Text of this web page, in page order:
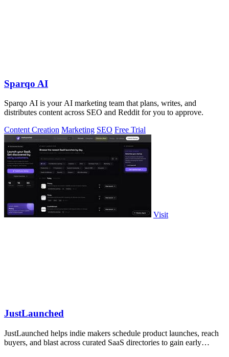
Sparqo AI
Sparqo AI is your AI marketing team that plans, writes, and
distributes content across SEO and Reddit for you to approve.
Content Creation Marketing SEO Free Trial
Visit
JustLaunched
JustLaunched helps indie makers schedule product launches, reach
buyers, and blast across curated SaaS directories to gain early